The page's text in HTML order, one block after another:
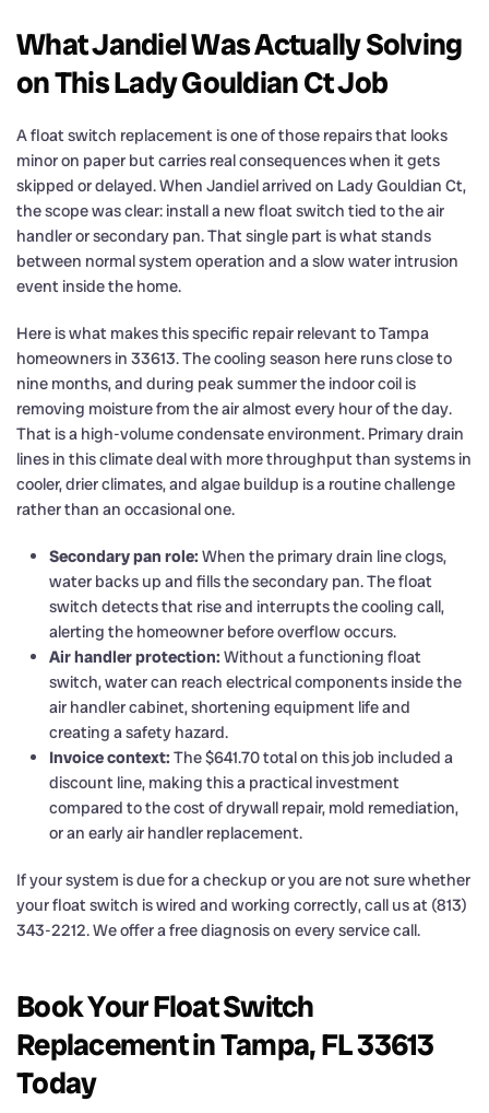
What Jandiel Was Actually Solving
on This Lady Gouldian Ct Job
A float switch replacement is one of those repairs that looks
minor on paper but carries real consequences when it gets
skipped or delayed. When Jandiel arrived on Lady Gouldian Ct,
the scope was clear: install a new float switch tied to the air
handler or secondary pan. That single part is what stands
between normal system operation and a slow water intrusion
event inside the home.
Here is what makes this specific repair relevant to Tampa
homeowners in 33613. The cooling season here runs close to
nine months, and during peak summer the indoor coil is
removing moisture from the air almost every hour of the day.
That is a high-volume condensate environment. Primary drain
lines in this climate deal with more throughput than systems in
cooler, drier climates, and algae buildup is a routine challenge
rather than an occasional one.
Secondary pan role: When the primary drain line clogs,
water backs up and fills the secondary pan. The float
switch detects that rise and interrupts the cooling call,
alerting the homeowner before overflow occurs.
Air handler protection: Without a functioning float
switch, water can reach electrical components inside the
air handler cabinet, shortening equipment life and
creating a safety hazard.
Invoice context: The $641.70 total on this job included a
discount line, making this a practical investment
compared to the cost of drywall repair, mold remediation,
or an early air handler replacement.
If your system is due for a checkup or you are not sure whether
your float switch is wired and working correctly, call us at (813)
343-2212. We offer a free diagnosis on every service call.
Book Your Float Switch
Replacement in Tampa, FL 33613
Today